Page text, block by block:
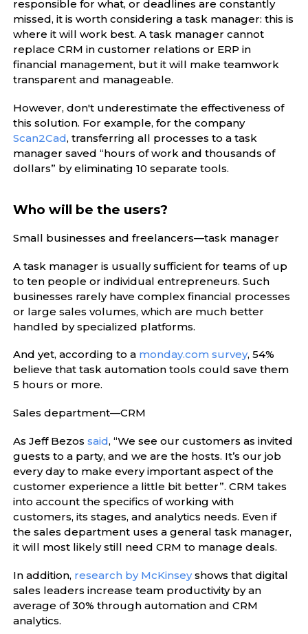
responsible for what, or deadlines are constantly
missed, it is worth considering a task manager: this is
where it will work best. A task manager cannot
replace CRM in customer relations or ERP in
financial management, but it will make teamwork
transparent and manageable.
However, don't underestimate the effectiveness of
this solution. For example, for the company
Scan2Cad, transferring all processes to a task
manager saved “hours of work and thousands of
dollars” by eliminating 10 separate tools.
Who will be the users?
Small businesses and freelancers—task manager
A task manager is usually sufficient for teams of up
to ten people or individual entrepreneurs. Such
businesses rarely have complex financial processes
or large sales volumes, which are much better
handled by specialized platforms.
And yet, according to amonday.com survey, 54%
believe that task automation tools could save them
5 hours or more.
Sales department—CRM
As Jeff Bezos said, “We see our customers as invited
guests to a party, and we are the hosts. It’s our job
every day to make every important aspect of the
customer experience a little bit better”. CRM takes
into account the specifics of working with
customers, its stages, and analytics needs. Even if
the sales department uses a general task manager,
it will most likely still need CRM to manage deals.
In addition, research by McKinseyshows that digital
sales leaders increase team productivity by an
average of 30% through automation and CRM
analytics.